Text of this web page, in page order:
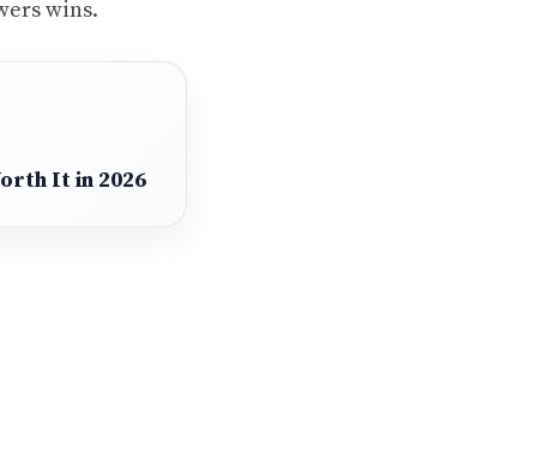
wins.
It in 2026